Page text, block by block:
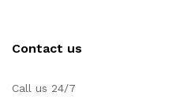
Contact us
Call us 24/7